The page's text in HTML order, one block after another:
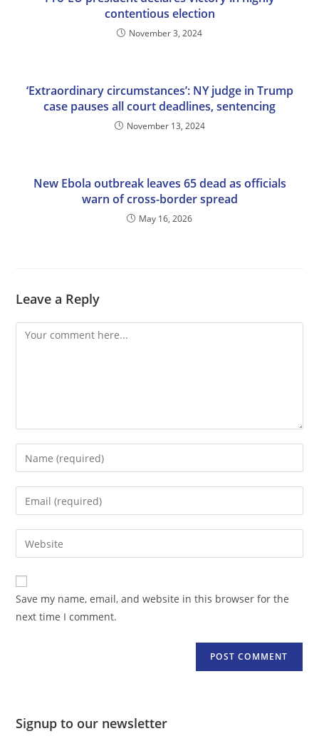
contentious election
November 3, 2024
‘Extraordinary circumstances’: NY judge in Trump
case pauses all court deadlines, sentencing
November 13, 2024
New Ebola outbreak leaves 65 dead as officials
warn of cross-border spread
May 16, 2026
Leave a Reply
Comment
Enter
your
name
comment
Enter
your
email
address
comment
Enter
your
website
URL
(optional)
Save my name, email, and website in this browser for the
next time I comment.
Signup to our newsletter